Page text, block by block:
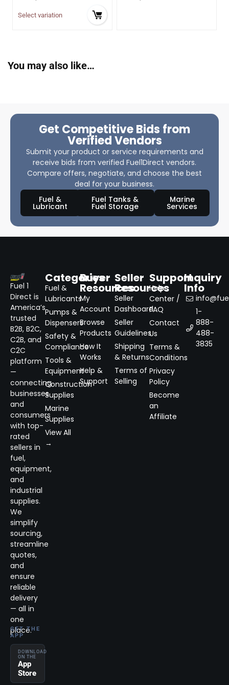
Select variation
You may also like…
Get Competitive Bids from
Verified Vendors
Submit your product or service requirements and
receive bids from verified Fuel1Direct vendors.
Compare offers, negotiate, and choose the best
deal for your business.
Fuel &
Lubricant
Fuel Tanks &
Fuel Storage
Marine
Services
Fuel 1
Direct is
America’s
trusted
B2B, B2C,
C2B, and
C2C
platform
—
connecting
businesses
and
consumers
with top-
rated
sellers in
fuel,
equipment,
and
industrial
supplies.
We
simplify
sourcing,
streamline
quotes,
and
ensure
reliable
delivery
— all in
one
place.
GET THE
APP
DOWNLOAD
ON THE
App
Store
Categories
Fuel &
Lubricants
Pumps &
Dispensers
Safety &
Compliance
Tools &
Equipment
Construction
Supplies
Marine
Supplies
View All
→
Buyer
Resources
My
Account
Browse
Products
How It
Works
Help &
Support
Seller
Resources
Seller
Dashboard
Seller
Guidelines
Shipping
& Returns
Terms of
Selling
Support
Help
Center /
FAQ
Contact
Us
Terms &
Conditions
Privacy
Policy
Become
an
Affiliate
Inquiry
Info
1-
888-
488-
3835